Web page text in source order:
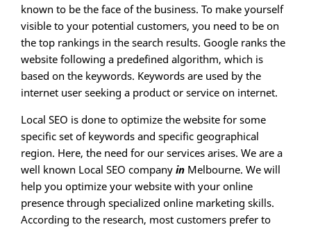
known to be the face of the business. To make yourself
visible to your potential customers, you need to be on
the top rankings in the search results. Google ranks the
website following a predefined algorithm, which is
based on the keywords. Keywords are used by the
internet user seeking a product or service on internet.
Local SEO is done to optimize the website for some
specific set of keywords and specific geographical
region. Here, the need for our services arises. We are a
well known Local SEO company in Melbourne. We will
help you optimize your website with your online
presence through specialized online marketing skills.
According to the research, most customers prefer to